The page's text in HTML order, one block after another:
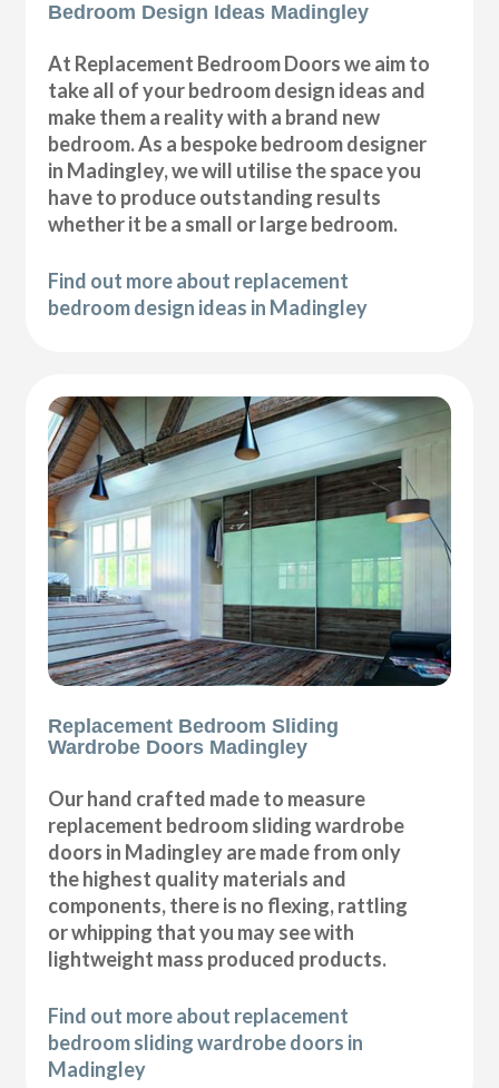
Bedroom Design Ideas Madingley
At Replacement Bedroom Doors we aim to
take all of your bedroom design ideas and
make them a reality with a brand new
bedroom. As a bespoke bedroom designer
in Madingley, we will utilise the space you
have to produce outstanding results
whether it be a small or large bedroom.
Find out more about replacement
bedroom design ideas in Madingley
Replacement Bedroom Sliding
Wardrobe Doors Madingley
Our hand crafted made to measure
replacement bedroom sliding wardrobe
doors in Madingley are made from only
the highest quality materials and
components, there is no flexing, rattling
or whipping that you may see with
lightweight mass produced products.
Find out more about replacement
bedroom sliding wardrobe doors in
Madingley